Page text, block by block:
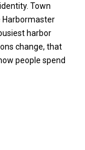
Town
Harbormaster
harbor
change, that
people spend